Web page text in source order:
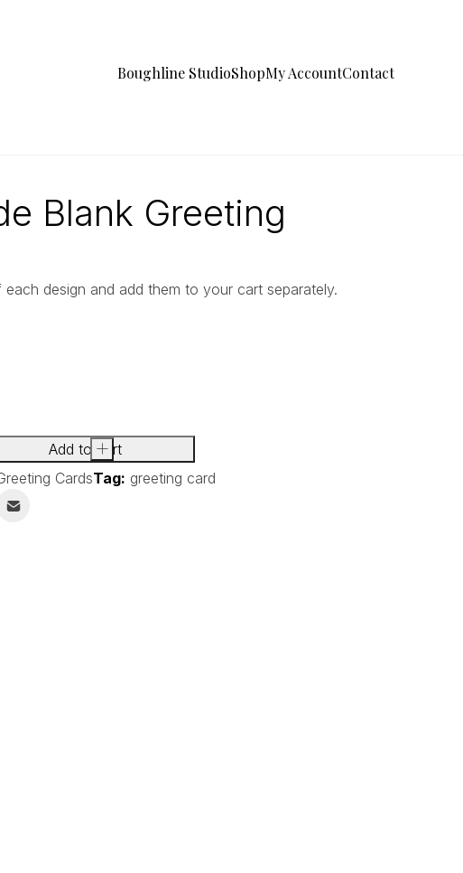
Boughline StudioShopMy AccountContact
Blank Greeting
design and add them to your cart separately.
+
Add to cart
CardsTag: greeting card